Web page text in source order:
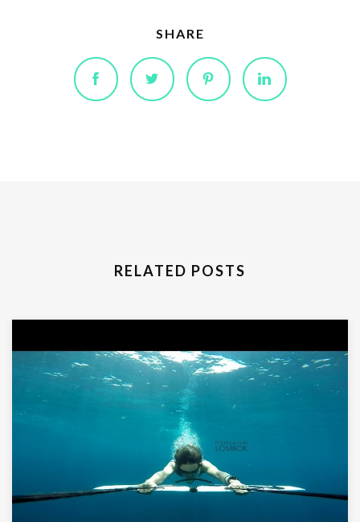
SHARE
RELATED POSTS